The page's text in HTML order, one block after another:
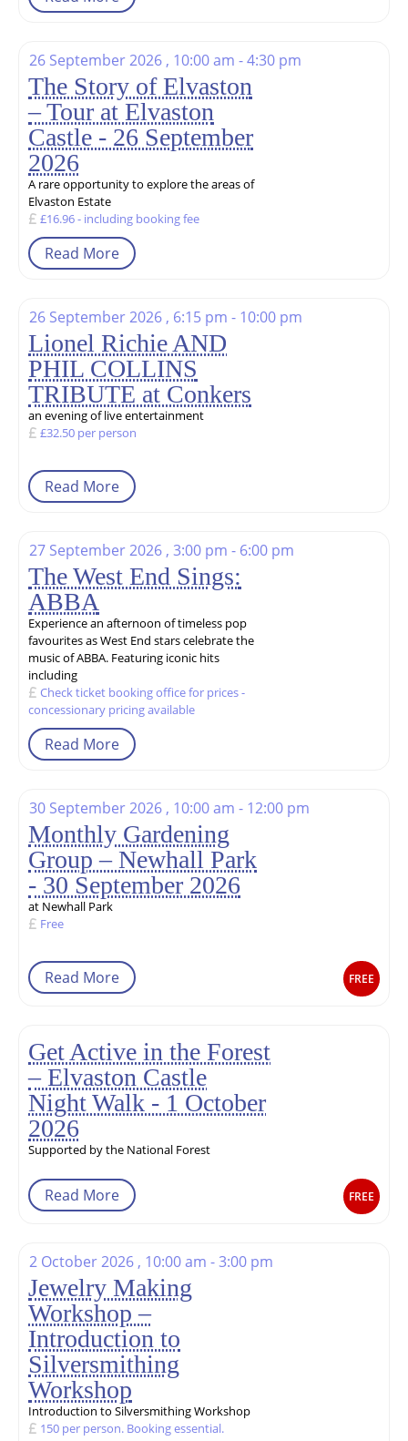
26 September 2026 , 10:00 am - 4:30 pm
The Story of Elvaston
– Tour at Elvaston
Castle - 26 September
2026
A rare opportunity to explore the areas of
Elvaston Estate
£16.96 - including booking fee
Read More
26 September 2026 , 6:15 pm - 10:00 pm
Lionel Richie AND
PHIL COLLINS
TRIBUTE at Conkers
an evening of live entertainment
£32.50 per person
Read More
27 September 2026 , 3:00 pm - 6:00 pm
The West End Sings:
ABBA
Experience an afternoon of timeless pop
favourites as West End stars celebrate the
music of ABBA. Featuring iconic hits
including
Check ticket booking office for prices -
concessionary pricing available
Read More
30 September 2026 , 10:00 am - 12:00 pm
Monthly Gardening
Group – Newhall Park
- 30 September 2026
at Newhall Park
Free
Read More FREE
Get Active in the Forest
– Elvaston Castle
Night Walk - 1 October
2026
Supported by the National Forest
Read More FREE
2 October 2026 , 10:00 am - 3:00 pm
Jewelry Making
Workshop –
Introduction to
Silversmithing
Workshop
Introduction to Silversmithing Workshop
150 per person. Booking essential.